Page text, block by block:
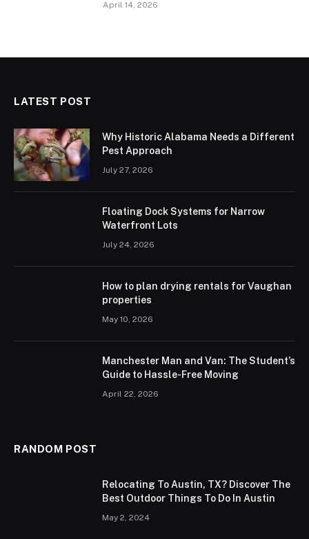
April 14, 2026
LATEST POST
Why Historic Alabama Needs a Different
Pest Approach
July 27, 2026
Floating Dock Systems for Narrow
Waterfront Lots
July 24, 2026
How to plan drying rentals for Vaughan
properties
May 10, 2026
Manchester Man and Van: The Student’s
Guide to Hassle-Free Moving
April 22, 2026
RANDOM POST
Relocating To Austin, TX? Discover The
Best Outdoor Things To Do In Austin
May 2, 2024